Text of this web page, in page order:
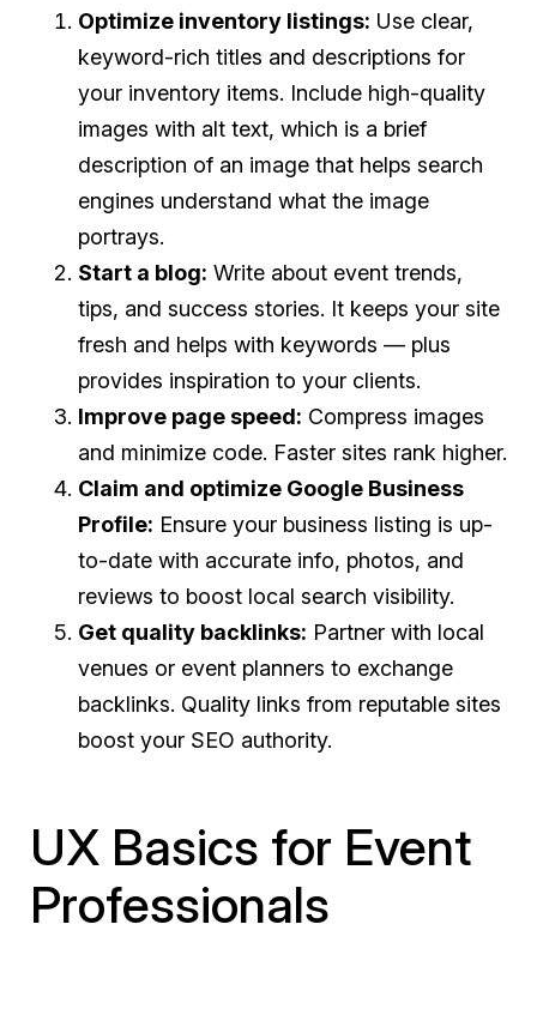
Optimize inventory listings: Use clear,
keyword-rich titles and descriptions for
your inventory items. Include high-quality
images with alt text, which is a brief
description of an image that helps search
engines understand what the image
portrays.
Start a blog: Write about event trends,
tips, and success stories. It keeps your site
fresh and helps with keywords — plus
provides inspiration to your clients.
Improve page speed: Compress images
and minimize code. Faster sites rank higher.
Claim and optimize Google Business
Profile: Ensure your business listing is up-
to-date with accurate info, photos, and
reviews to boost local search visibility.
Get quality backlinks: Partner with local
venues or event planners to exchange
backlinks. Quality links from reputable sites
boost your SEO authority.
UX Basics for Event
Professionals